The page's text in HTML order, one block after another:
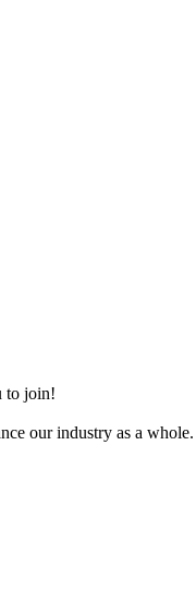
to join!
our industry as a whole.